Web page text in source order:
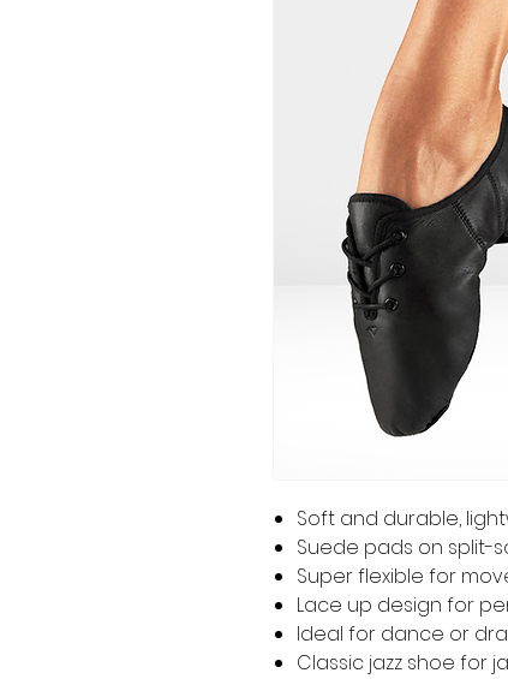
Soft and durable,
Suede pads on split-
Super flexible for
Lace up design for
Ideal for dance or
Classic jazz shoe for